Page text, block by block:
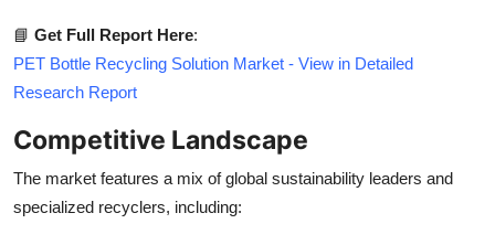
📘 Get Full Report Here:
PET Bottle Recycling Solution Market - View in Detailed
Research Report
Competitive Landscape
The market features a mix of global sustainability leaders and
specialized recyclers, including: